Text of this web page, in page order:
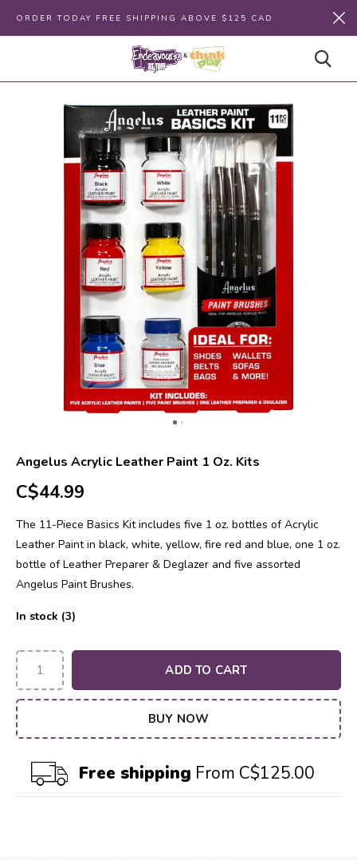
ORDER TODAY FREE SHIPPING ABOVE $125 CAD
Angelus Acrylic Leather Paint 1 Oz. Kits
C$44.99
The 11-Piece Basics Kit includes five 1 oz. bottles of Acrylic
Leather Paint in black, white, yellow, fire red and blue, one 1 oz.
bottle of Leather Preparer & Deglazer and five assorted
Angelus Paint Brushes.
In stock (3)
ADD TO CART
BUY NOW
Free shipping From C$125.00